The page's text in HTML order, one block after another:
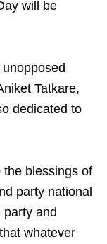
will be
Tatkare,
dedicated to
the blessings of
party national
and
whatever